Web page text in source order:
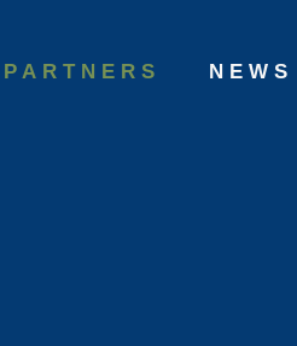
PARTNERS